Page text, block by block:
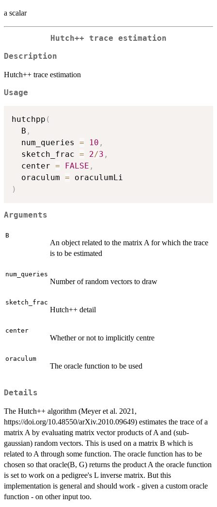
a scalar
Hutch++ trace estimation
Description
Hutch++ trace estimation
Usage
hutchpp (
  B
,
  num_queries
= 10 ,
  sketch_frac
= 2/3 ,
  center
= FALSE ,
  oraculum
=
)
Arguments
B
An object related to the matrix A for which the trace
is to be estimated
num_queries
Number of random vectors to draw
sketch_frac
Hutch++ detail
center
Whether or not to implicitly centre
oraculum
The oracle function to be used
Details
The Hutch++ algorithm (Meyer et al. 2021,
https://doi.org/10.48550/arXiv.2010.09649) estimates the trace of a
matrix A by evaluating matrix vector products of A and (sub-
gaussian) random vectors. This is used on a matrix B which is
related to A through some function. The oracle function has to be
chosen so that oracle(B, G) returns the product A the oracle function
is set to work on a pedigree's L inverse matrix. But this
implementation is general and should work - given a custom oracle
function - on other input too.